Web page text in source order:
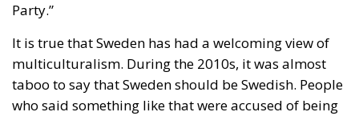
Party.”
It is true that Sweden has had a welcoming view of
multiculturalism. During the 2010s, it was almost
taboo to say that Sweden should be Swedish. People
who said something like that were accused of being